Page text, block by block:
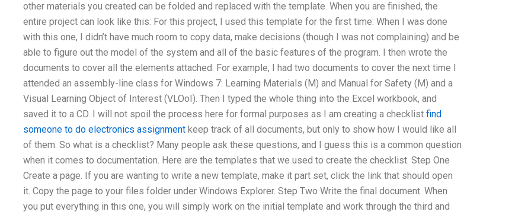
other materials you created can be folded and replaced with the template. When you are finished, the
entire project can look like this: For this project, I used this template for the first time: When I was done
with this one, I didn’t have much room to copy data, make decisions (though I was not complaining) and be
able to figure out the model of the system and all of the basic features of the program. I then wrote the
documents to cover all the elements attached. For example, I had two documents to cover the next time I
attended an assembly-line class for Windows 7: Learning Materials (M) and Manual for Safety (M) and a
Visual Learning Object of Interest (VLOoI). Then I typed the whole thing into the Excel workbook, and
saved it to a CD. I will not spoil the process here for formal purposes as I am creating a checklist find
someone to do electronics assignmentkeep track of all documents, but only to show how I would like all
of them. So what is a checklist? Many people ask these questions, and I guess this is a common question
when it comes to documentation. Here are the templates that we used to create the checklist. Step One
Create a page. If you are wanting to write a new template, make it part set, click the link that should open
it. Copy the page to your files folder under Windows Explorer. Step Two Write the final document. When
you put everything in this one, you will simply work on the initial template and work through the third and